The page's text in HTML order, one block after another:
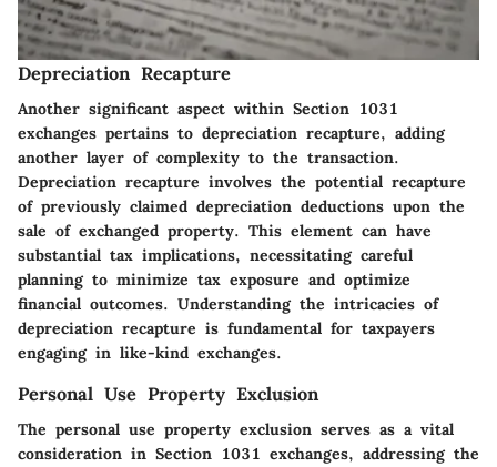
Depreciation Recapture
Another significant aspect within Section 1031
exchanges pertains to depreciation recapture, adding
another layer of complexity to the transaction.
Depreciation recapture involves the potential recapture
of previously claimed depreciation deductions upon the
sale of exchanged property. This element can have
substantial tax implications, necessitating careful
planning to minimize tax exposure and optimize
financial outcomes. Understanding the intricacies of
depreciation recapture is fundamental for taxpayers
engaging in like-kind exchanges.
Personal Use Property Exclusion
The personal use property exclusion serves as a vital
consideration in Section 1031 exchanges, addressing the